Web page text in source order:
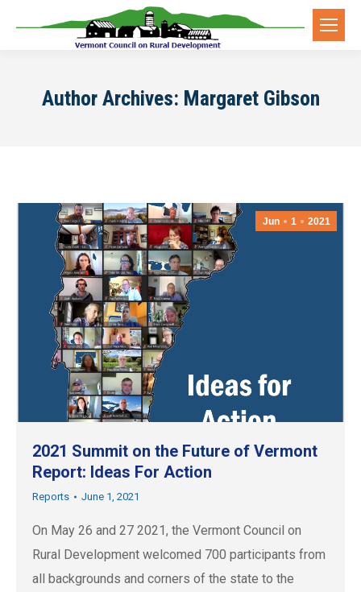
Author Archives: Margaret Gibson
Jun 1 2021
2021 Summit on the Future of Vermont
Report: Ideas For Action
Reports June 1, 2021
On May 26 and 27 2021, the Vermont Council on
Rural Development welcomed 700 participants from
all backgrounds and corners of the state to the